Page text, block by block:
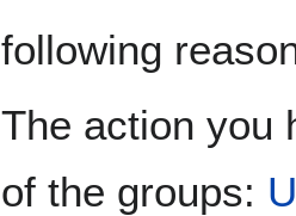
following
The action you
of the groups: